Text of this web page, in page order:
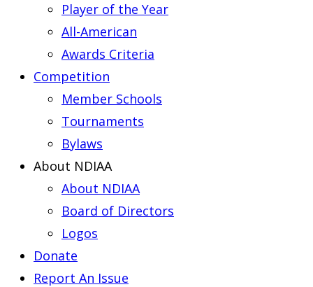
Player of the Year
All-American
Awards Criteria
Competition
Member Schools
Tournaments
Bylaws
About NDIAA
About NDIAA
Board of Directors
Logos
Donate
Report An Issue